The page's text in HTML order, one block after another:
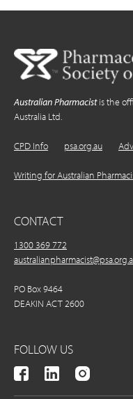
Australian Pharmacistis the
Australia Ltd.
CPD Info psa.org.au
Writing for Australian
CONTACT
1300 369 772
PO Box 9464
DEAKIN ACT 2600
FOLLOW US